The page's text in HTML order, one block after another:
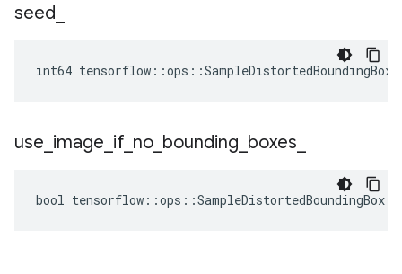
seed
int64
use image if no bounding boxes
bool